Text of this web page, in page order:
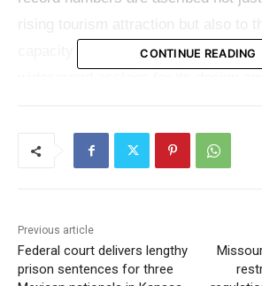
capacity of its new terminal. The
Adding to its roster of achievements,
Sacramento, CA, Hollywood-
Columbus, OH. These
CONTINUE READING
Previous article
Federal court delivers lengthy
prison sentences for three